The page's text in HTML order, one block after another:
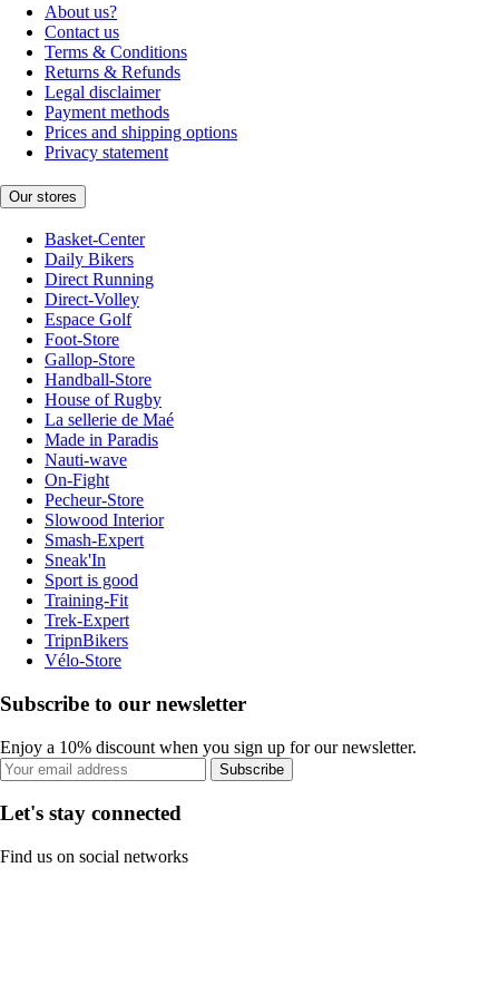
About us?
Contact us
Terms & Conditions
Returns & Refunds
Legal disclaimer
Payment methods
Prices and shipping options
Privacy statement
Our stores
Basket-Center
Daily Bikers
Direct Running
Direct-Volley
Espace Golf
Foot-Store
Gallop-Store
Handball-Store
House of Rugby
La sellerie de Maé
Made in Paradis
Nauti-wave
On-Fight
Pecheur-Store
Slowood Interior
Smash-Expert
Sneak'In
Sport is good
Training-Fit
Trek-Expert
TripnBikers
Vélo-Store
Subscribe to our newsletter
Enjoy a 10% discount when you sign up for our newsletter.
Subscribe
Let's stay connected
Find us on social networks